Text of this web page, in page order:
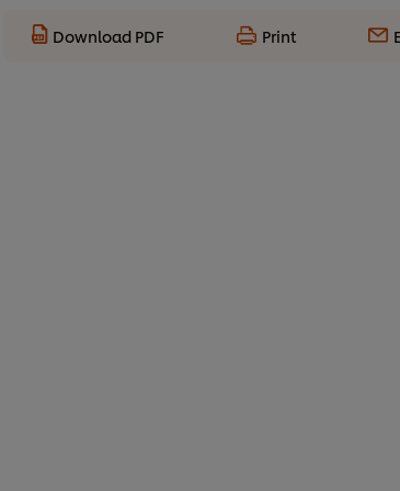
Download PDF Print